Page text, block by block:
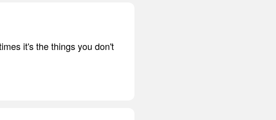
it's the things you don't